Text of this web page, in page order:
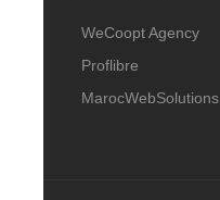
WeCoopt Agency
Proflibre
MarocWebSolutions